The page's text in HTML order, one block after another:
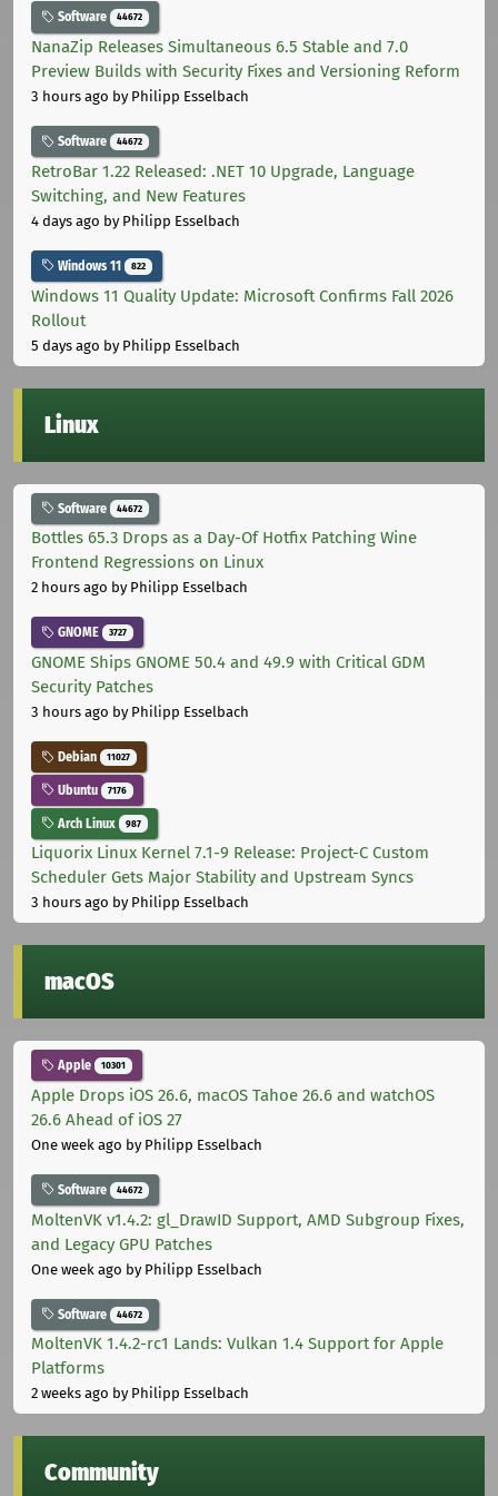
Software 44672
NanaZip Releases Simultaneous 6.5 Stable and 7.0
Preview Builds with Security Fixes and Versioning Reform
3 hours ago by Philipp Esselbach
Software 44672
RetroBar 1.22 Released: .NET 10 Upgrade, Language
Switching, and New Features
4 days ago by Philipp Esselbach
Windows 11 822
Windows 11 Quality Update: Microsoft Confirms Fall 2026
Rollout
5 days ago by Philipp Esselbach
Linux
Software 44672
Bottles 65.3 Drops as a Day-Of Hotfix Patching Wine
Frontend Regressions on Linux
2 hours ago by Philipp Esselbach
GNOME 3727
GNOME Ships GNOME 50.4 and 49.9 with Critical GDM
Security Patches
3 hours ago by Philipp Esselbach
Debian 11027
Ubuntu 7176
Arch Linux 987
Liquorix Linux Kernel 7.1-9 Release: Project-C Custom
Scheduler Gets Major Stability and Upstream Syncs
3 hours ago by Philipp Esselbach
macOS
Apple 10301
Apple Drops iOS 26.6, macOS Tahoe 26.6 and watchOS
26.6 Ahead of iOS 27
One week ago by Philipp Esselbach
Software 44672
MoltenVK v1.4.2: gl_DrawID Support, AMD Subgroup Fixes,
and Legacy GPU Patches
One week ago by Philipp Esselbach
Software 44672
MoltenVK 1.4.2-rc1 Lands: Vulkan 1.4 Support for Apple
Platforms
2 weeks ago by Philipp Esselbach
Community